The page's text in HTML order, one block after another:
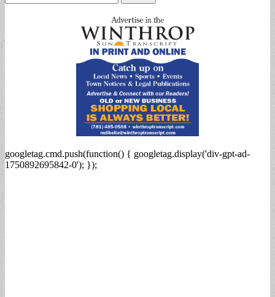
for:
googletag.cmd.push(function() { googletag.display('div-gpt-ad-
1750892695842-0'); });